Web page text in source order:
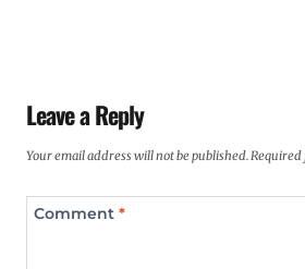
Leave a Reply
Your email address will not be published.Required
Comment *